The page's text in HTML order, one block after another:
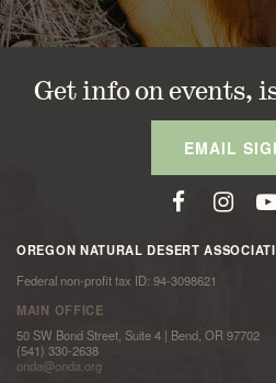
Get info on events,
EMAIL
OREGON NATURAL DESERT
Federal non-profit tax ID: 94-3098621
MAIN OFFICE
50 SW Bond Street, Suite 4 | Bend, OR 97702
(541) 330-2638
onda@onda.org